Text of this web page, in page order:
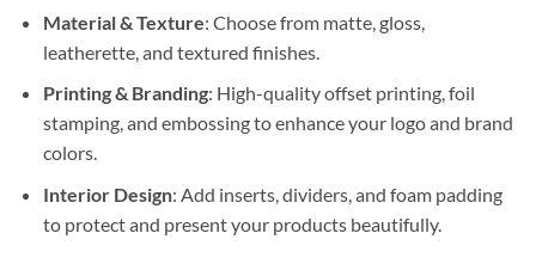
Material & Texture: Choose from matte, gloss,
leatherette, and textured finishes.
Printing & Branding: High-quality offset printing, foil
stamping, and embossing to enhance your logo and brand
colors.
Interior Design: Add inserts, dividers, and foam padding
to protect and present your products beautifully.